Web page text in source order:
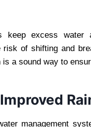
keep excess
of shifting and
a sound way to
management